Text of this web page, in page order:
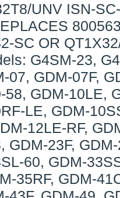
UNV ISN-
SC OR
G4SM-23,
07, GDM-07F,
58, GDM-10LE,
LE, GDM-
12LE-RF,
GDM-23F,
60, GDM-
35RF, GDM-